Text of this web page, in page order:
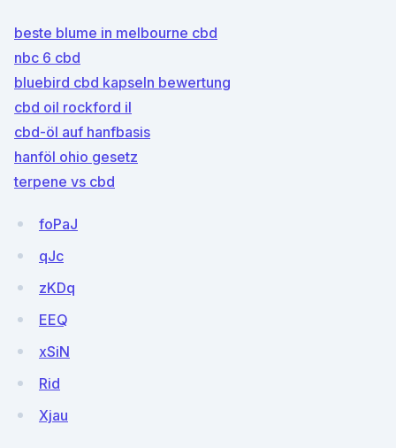
beste blume in melbourne cbd
nbc 6 cbd
bluebird cbd kapseln bewertung
cbd oil rockford il
cbd-öl auf hanfbasis
hanföl ohio gesetz
terpene vs cbd
foPaJ
qJc
zKDq
EEQ
xSiN
Rid
Xjau